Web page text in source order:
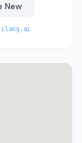
New
ilang.ai